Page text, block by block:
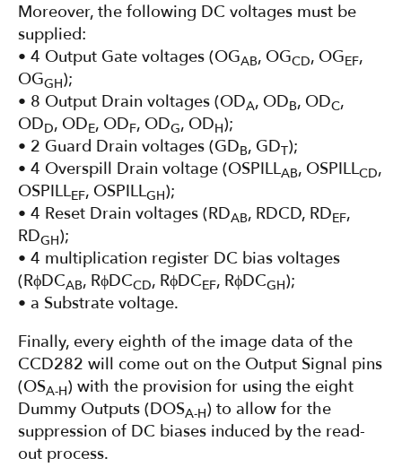
Moreover, the following DC voltages must be
supplied:
• 4 Output Gate voltages (OGAB, OGCD, OGEF,
OGGH);
• 8 Output Drain voltages (ODA, ODB, ODC,
ODD, ODE, ODF, ODG, ODH);
• 2 Guard Drain voltages (GDB, GDT);
• 4 Overspill Drain voltage (OSPILLAB, OSPILLCD,
OSPILLEF, OSPILLGH);
• 4 Reset Drain voltages (RDAB, RDCD, RDEF,
RDGH);
• 4 multiplication register DC bias voltages
(RϕDCAB, RϕDCCD, RϕDCEF, RϕDCGH);
• a Substrate voltage.
Finally, every eighth of the image data of the
CCD282 will come out on the Output Signal pins
(OSA-H) with the provision for using the eight
Dummy Outputs (DOSA-H) to allow for the
suppression of DC biases induced by the read-
out process.